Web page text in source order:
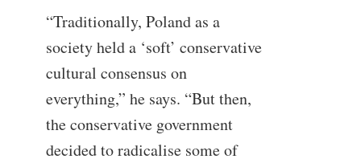
“Traditionally, Poland as a
society held a ‘soft’ conservative
cultural consensus on
everything,” he says. “But then,
the conservative government
decided to radicalise some of